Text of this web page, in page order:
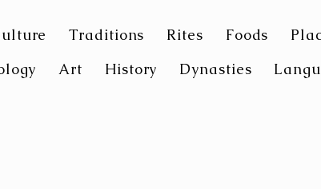
Traditions Rites Foods
Art History Dynasties